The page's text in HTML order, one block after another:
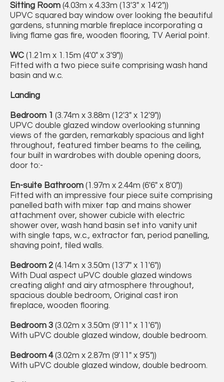
Sitting Room (4.03m x 4.33m (13'3" x 14'2"))
UPVC squared bay window over looking the beautiful
gardens, stunning marble fireplace incorporating a
living flame gas fire, wooden flooring, TV Aerial point.
WC (1.21m x 1.15m (4'0" x 3'9"))
Fitted with a two piece suite comprising wash hand
basin and w.c.
Landing
Bedroom 1 (3.74m x 3.88m (12'3" x 12'9"))
UPVC double glazed window overlooking stunning
views of the garden, remarkably spacious and light
throughout, featured timber beams to the ceiling,
four built in wardrobes with double opening doors,
door to:-
En-suite Bathroom (1.97m x 2.44m (6'6" x 8'0"))
Fitted with an impressive four piece suite comprising
panelled bath with mixer tap and mains shower
attachment over, shower cubicle with electric
shower over, wash hand basin set into vanity unit
with single taps, w.c., extractor fan, period panelling,
shaving point, tiled walls.
Bedroom 2 (4.14m x 3.50m (13'7" x 11'6"))
With Dual aspect uPVC double glazed windows
creating alight and airy atmosphere throughout,
spacious double bedroom, Original cast iron
fireplace, wooden flooring.
Bedroom 3 (3.02m x 3.50m (9'11" x 11'6"))
With uPVC double glazed window, double bedroom.
Bedroom 4(3.02m x 2.87m (9'11" x 9'5"))
With uPVC double glazed window, double bedroom.